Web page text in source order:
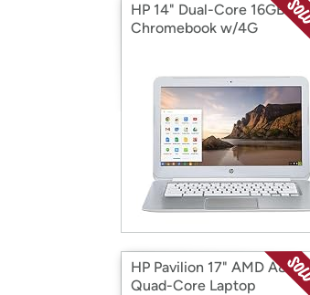
HP 14" Dual-Core 16GB
Chromebook w/4G
HP Pavilion 17" AMD A8
Quad-Core Laptop